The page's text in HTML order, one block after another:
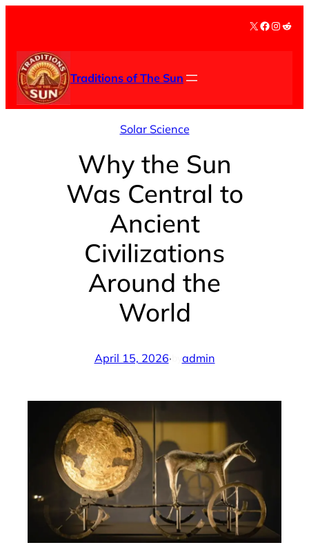
content
X Facebook
Traditions of The Sun
Solar Science
Why the Sun
Was Central to
Ancient
Civilizations
Around the
World
April 15, 2026· admin